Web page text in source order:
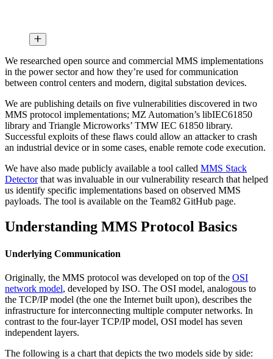
We researched open source and commercial MMS implementations
in the power sector and how they’re used for communication
between control centers and modern, digital substation devices.
We are publishing details on five vulnerabilities discovered in two
MMS protocol implementations; MZ Automation’s libIEC61850
library and Triangle Microworks’ TMW IEC 61850 library.
Successful exploits of these flaws could allow an attacker to crash
an industrial device or in some cases, enable remote code execution.
We have also made publicly available a tool called MMS Stack
Detectorthat was invaluable in our vulnerability research that helped
us identify specific implementations based on observed MMS
payloads. The tool is available on the Team82 GitHub page.
Understanding MMS Protocol Basics
Underlying Communication
Originally, the MMS protocol was developed on top of the OSI
network model, developed by ISO. The OSI model, analogous to
the TCP/IP model (the one the Internet built upon), describes the
infrastructure for interconnecting multiple computer networks. In
contrast to the four-layer TCP/IP model, OSI model has seven
independent layers.
The following is a chart that depicts the two models side by side: